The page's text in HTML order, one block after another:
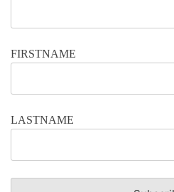
FIRSTNAME
LASTNAME